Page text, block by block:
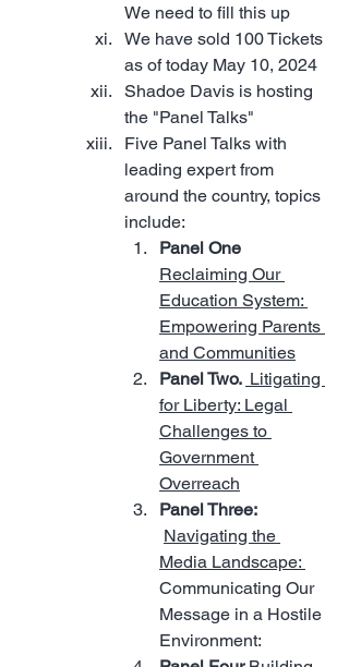
We need to fill this up
We have sold 100 Tickets
as of today May 10, 2024
Shadoe Davis is hosting
the "Panel Talks"
Five Panel Talks with
leading expert from
around the country, topics
include:
Panel One
Reclaiming Our
Education System:
Empowering Parents
and Communities
Panel Two. Litigating
for Liberty: Legal
Challenges to
Government
Overreach
Panel Three:
Navigating the
Media Landscape:
Communicating Our
Message in a Hostile
Environment: